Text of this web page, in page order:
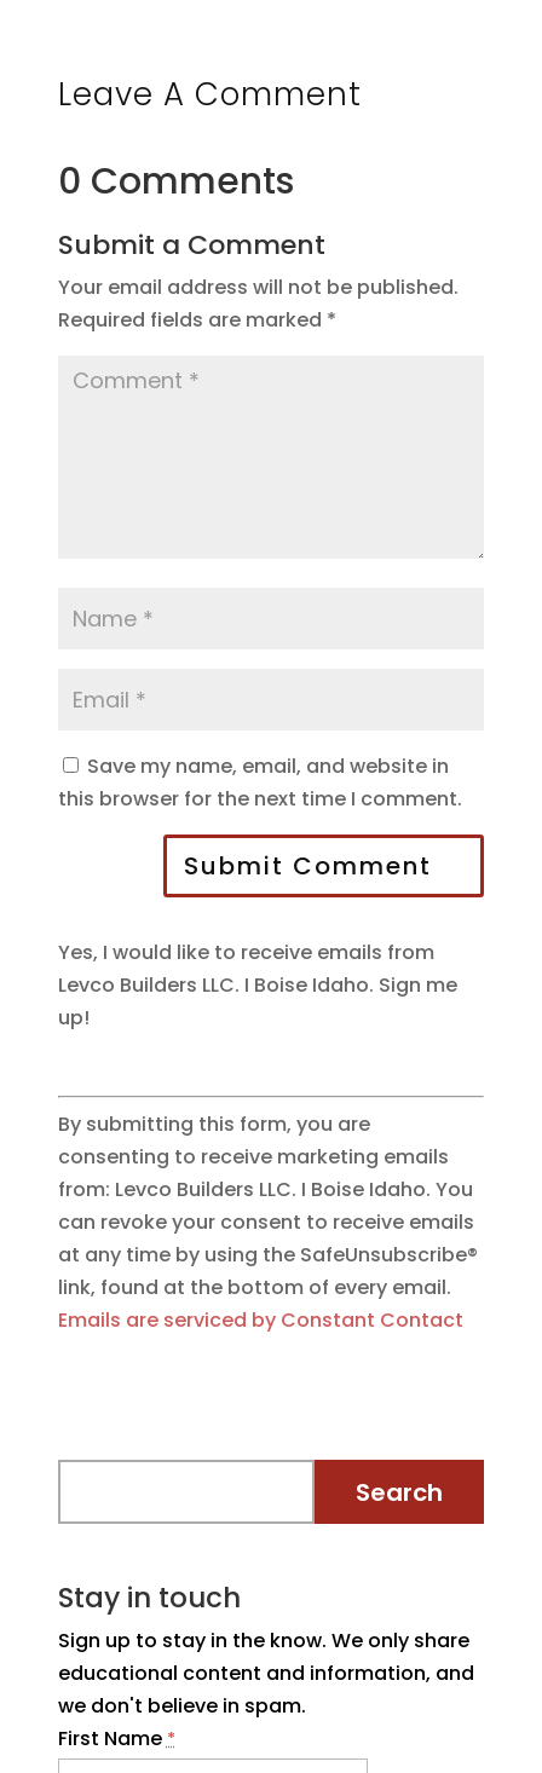
Leave A Comment
0 Comments
Submit a Comment
Your email address will not be published.
Required fields are marked *
Save my name, email, and website in
this browser for the next time I comment.
Submit Comment
Yes, I would like to receive emails from
Levco Builders LLC. I Boise Idaho. Sign me
up!
By submitting this form, you are
consenting to receive marketing emails
from: Levco Builders LLC. I Boise Idaho. You
can revoke your consent to receive emails
at any time by using the SafeUnsubscribe®
link, found at the bottom of every email.
Emails are serviced by Constant Contact
Stay in touch
Sign up to stay in the know. We only share
educational content and information, and
we don't believe in spam.
First Name*